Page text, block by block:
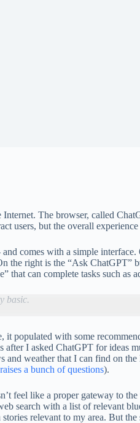
The browser, called
but the overall
comes with a simple
the right is the “Ask ChatGPT”
that can complete tasks such as
basic.
populated with some
I asked ChatGPT for ideas
weather that I can find on
a bunch of questions).
feel like a proper gateway to
search with a list of relevant
relevant to my area. But